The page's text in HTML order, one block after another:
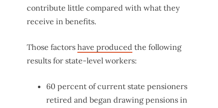
contribute little compared with what they
receive in benefits.
Those factors have produced the following
results for state-level workers:
60 percent of current state pensioners
retired and began drawing pensions in